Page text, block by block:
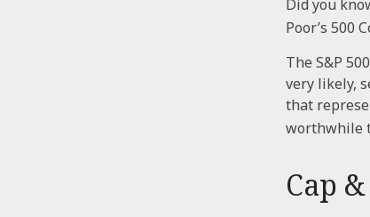
Did you
Poor’s 500
The S&P
very likely,
that
worthwhile
Cap